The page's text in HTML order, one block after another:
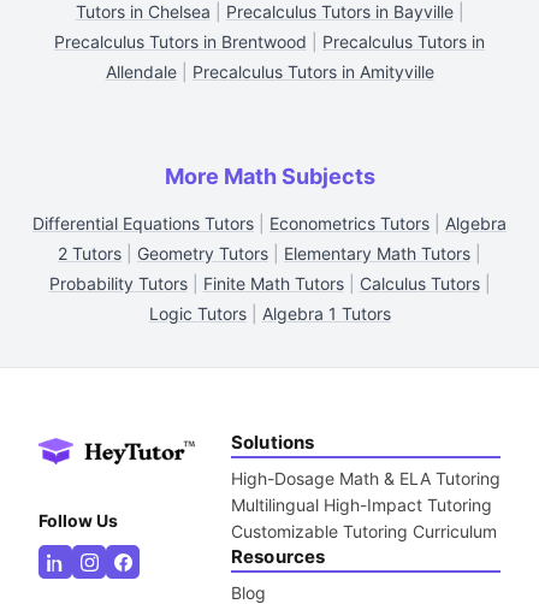
Tutors in Chelsea
Precalculus Tutors in Bayville|
Precalculus Tutors in Brentwood
Precalculus Tutors in
Allendale| Precalculus Tutors in Amityville
More Math Subjects
Differential Equations Tutors Econometrics Tutors
Algebra
2 Tutors
Geometry Tutors Elementary Math Tutors
Probability Tutors| Finite Math Tutors| Calculus Tutors|
Logic Tutors| Algebra 1 Tutors
Follow Us
Solutions
High-Dosage Math & ELA Tutoring
Multilingual High-Impact Tutoring
Customizable Tutoring Curriculum
Resources
Blog